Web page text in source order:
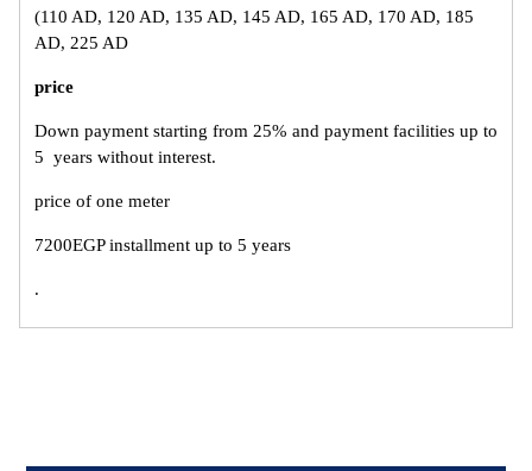
(110 AD, 120 AD, 135 AD, 145 AD, 165 AD, 170 AD, 185
AD, 225 AD
price
Down payment starting from 25% and payment facilities up to
5 years without interest.
price of one meter
7200EGP installment up to 5 years
.